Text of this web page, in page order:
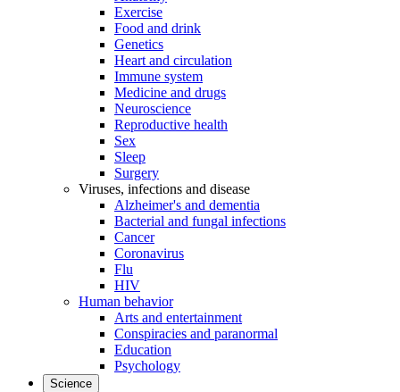
Exercise
Food and drink
Genetics
Heart and circulation
Immune system
Medicine and drugs
Neuroscience
Reproductive health
Sex
Sleep
Surgery
Viruses, infections and disease
Alzheimer's and dementia
Bacterial and fungal infections
Cancer
Coronavirus
Flu
HIV
Human behavior
Arts and entertainment
Conspiracies and paranormal
Education
Psychology
Science